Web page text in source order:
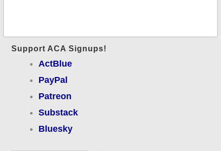
Support ACA Signups!
ActBlue
PayPal
Patreon
Substack
Bluesky